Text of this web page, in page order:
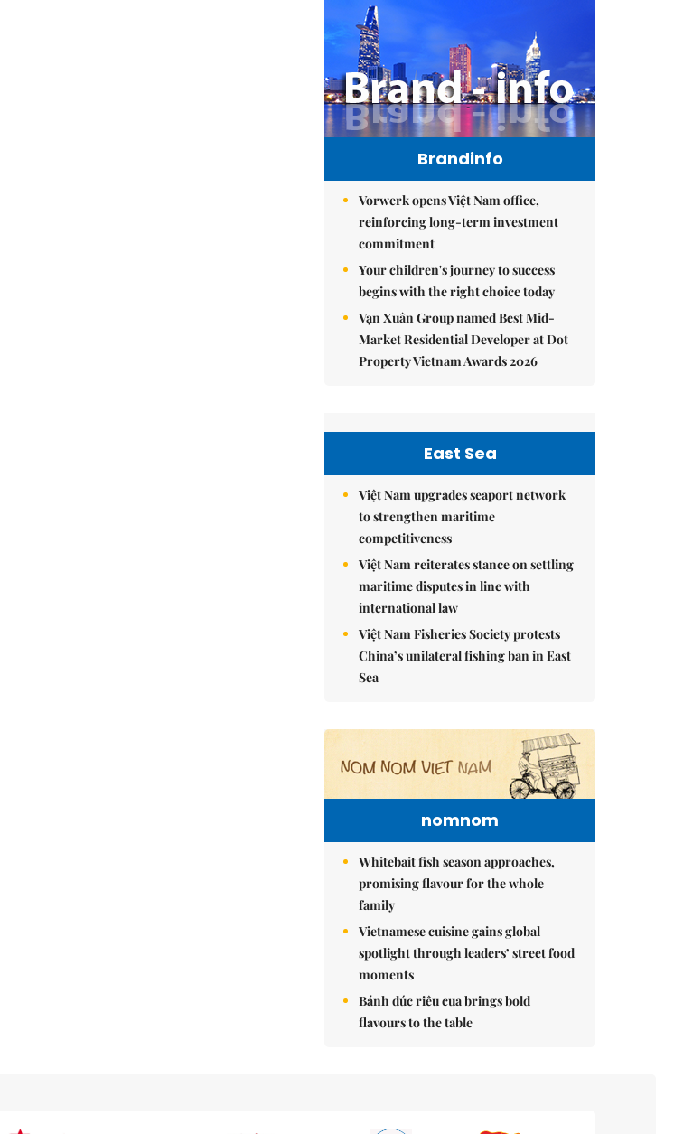
Brandinfo
Vorwerk opens Việt Nam office,
reinforcing long-term investment
commitment
Your children's journey to success
begins with the right choice today
Vạn Xuân Group named Best Mid-
Market Residential Developer at Dot
Property Vietnam Awards 2026
East Sea
Việt Nam upgrades seaport network
to strengthen maritime
competitiveness
Việt Nam reiterates stance on settling
maritime disputes in line with
international law
Việt Nam Fisheries Society protests
China’s unilateral fishing ban in East
Sea
nomnom
Whitebait fish season approaches,
promising flavour for the whole
family
Vietnamese cuisine gains global
spotlight through leaders’ street food
moments
Bánh đúc riêu cua brings bold
flavours to the table